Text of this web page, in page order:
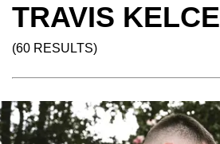
TRAVIS KELCE
(60 RESULTS)